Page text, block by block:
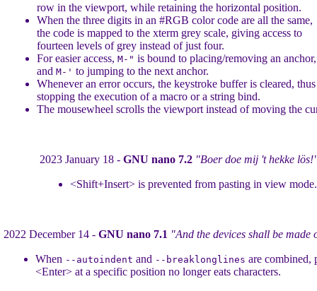
row in the viewport, while retaining the horizontal position.
When the three digits in an #RGB color code are all the same,
the code is mapped to the xterm grey scale, giving access to
fourteen levels of grey instead of just four.
For easier access, M-" is bound to placing/removing an anchor,
and M-' to jumping to the next anchor.
Whenever an error occurs, the keystroke buffer is cleared, thus
stopping the execution of a macro or a string bind.
The mousewheel scrolls the viewport instead of moving the
2023 January 18 - GNU nano 7.2 "Boer doe mij 't hekke
<Shift+Insert> is prevented from pasting in view mode.
2022 December 14 - GNU nano 7.1 "And the devices shall be made
When --autoindent and --breaklonglines are combined,
<Enter> at a specific position no longer eats characters.